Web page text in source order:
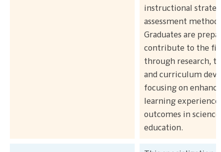
instructional
assessment
Graduates are
contribute to the
through research,
and curriculum
focusing on
learning
outcomes in science
education.